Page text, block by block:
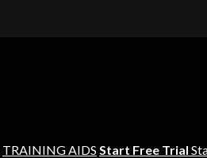
TRAINING AIDS Start Free Trial